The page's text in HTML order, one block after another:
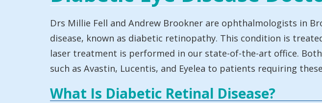
Drs Millie Fell and Andrew Brookner are ophthalmologists in
disease, known as diabetic retinopathy. This condition is
laser treatment is performed in our state-of-the-art office.
such as Avastin, Lucentis, and Eyelea to patients requiring
What Is Diabetic Retinal Disease?